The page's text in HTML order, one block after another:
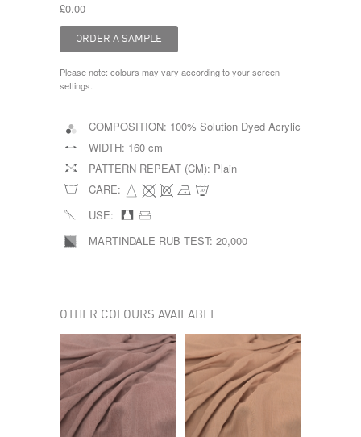
£0.00
Please note: colours may vary according to your screen
settings.
COMPOSITION: 100% Solution Dyed Acrylic
WIDTH: 160 cm
PATTERN REPEAT (CM): Plain
CARE:
USE:
MARTINDALE RUB TEST: 20,000
OTHER COLOURS AVAILABLE